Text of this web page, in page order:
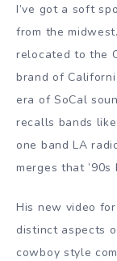
I’ve got a soft
from the midwest.
relocated to the
brand of
era of SoCal
recalls bands
one band LA
merges that
His new video
distinct aspects
cowboy style